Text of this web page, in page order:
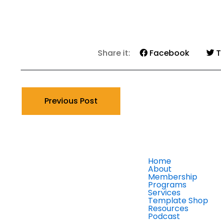
Share it: Facebook
Previous Post
Home
About
Membership
Programs
Services
Template Shop
Resources
Podcast